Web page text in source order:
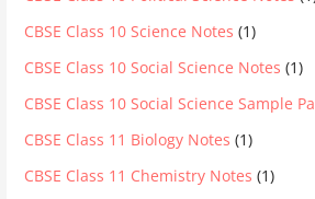
CBSE Class 10 Science Notes (1)
CBSE Class 10 Social Science Notes (1)
CBSE Class 10 Social Science Sample
CBSE Class 11 Biology Notes (1)
CBSE Class 11 Chemistry Notes (1)